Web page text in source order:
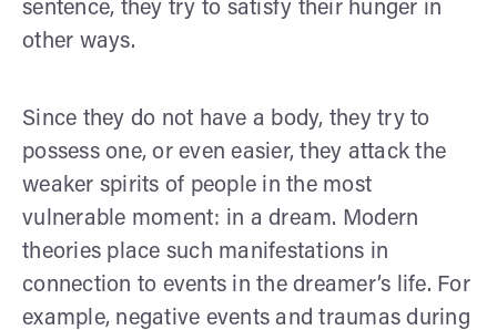
sentence, they try to satisfy their hunger in
other ways.
Since they do not have a body, they try to
possess one, or even easier, they attack the
weaker spirits of people in the most
vulnerable moment: in a dream. Modern
theories place such manifestations in
connection to events in the dreamer’s life. For
example, negative events and traumas during